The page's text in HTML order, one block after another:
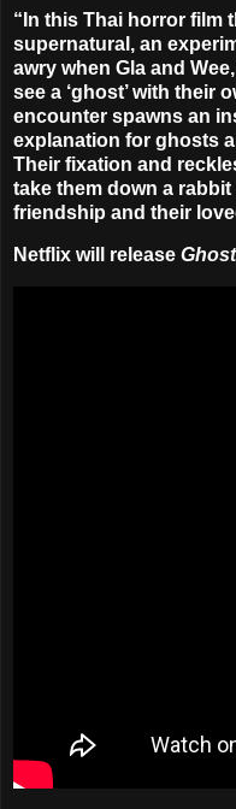
“In this Thai horror film
supernatural, an
awry when Gla and
see a ‘ghost’ with their
encounter spawns an
explanation for ghosts
Their fixation and
take them down a
friendship and their
Netflix will release